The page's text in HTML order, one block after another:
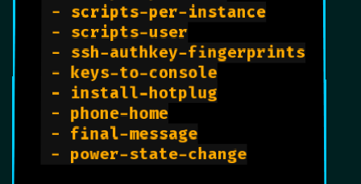
- scripts-per-instance
- scripts-user
- ssh-authkey-fingerprints
- keys-to-console
- install-hotplug
- phone-home
- final-message
- power-state-change